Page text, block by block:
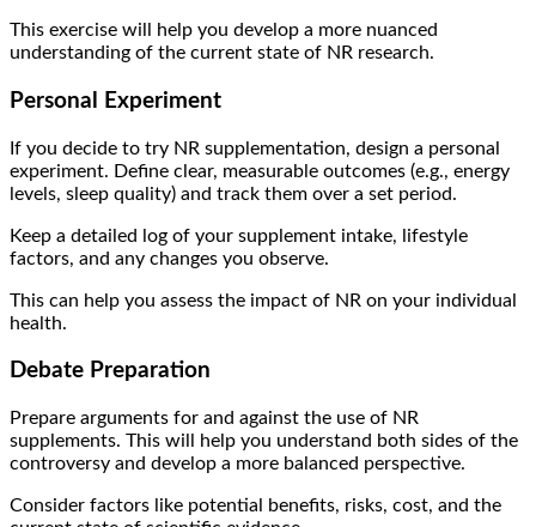
This exercise will help you develop a more nuanced
understanding of the current state of NR research.
Personal Experiment
If you decide to try NR supplementation, design a personal
experiment. Define clear, measurable outcomes (e.g., energy
levels, sleep quality) and track them over a set period.
Keep a detailed log of your supplement intake, lifestyle
factors, and any changes you observe.
This can help you assess the impact of NR on your individual
health.
Debate Preparation
Prepare arguments for and against the use of NR
supplements. This will help you understand both sides of the
controversy and develop a more balanced perspective.
Consider factors like potential benefits, risks, cost, and the